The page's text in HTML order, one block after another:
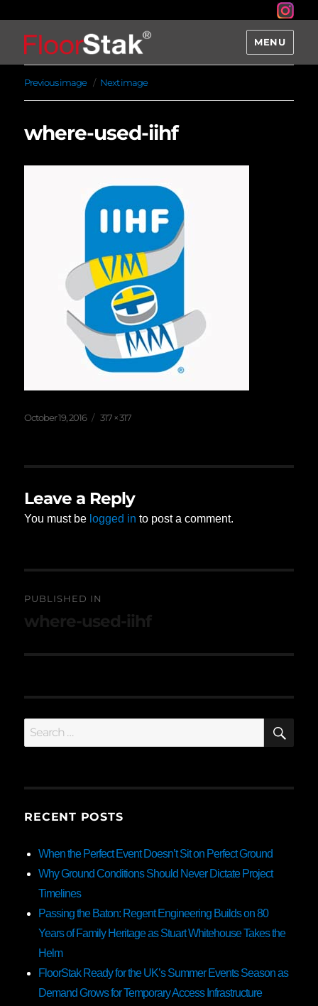
MENU
Previous image Next image
where-used-iihf
Posted
October 19, 2016
Full
317 × 317
Leave a Reply
You must be logged in to post a comment.
navigation
PUBLISHED IN
where-used-iihf
Search
for:
RECENT POSTS
When the Perfect Event Doesn’t Sit on Perfect Ground
Why Ground Conditions Should Never Dictate Project
Timelines
Passing the Baton: Regent Engineering Builds on 80
Years of Family Heritage as Stuart Whitehouse Takes the
Helm
FloorStak Ready for the UK’s Summer Events Season as
Demand Grows for Temporary Access Infrastructure